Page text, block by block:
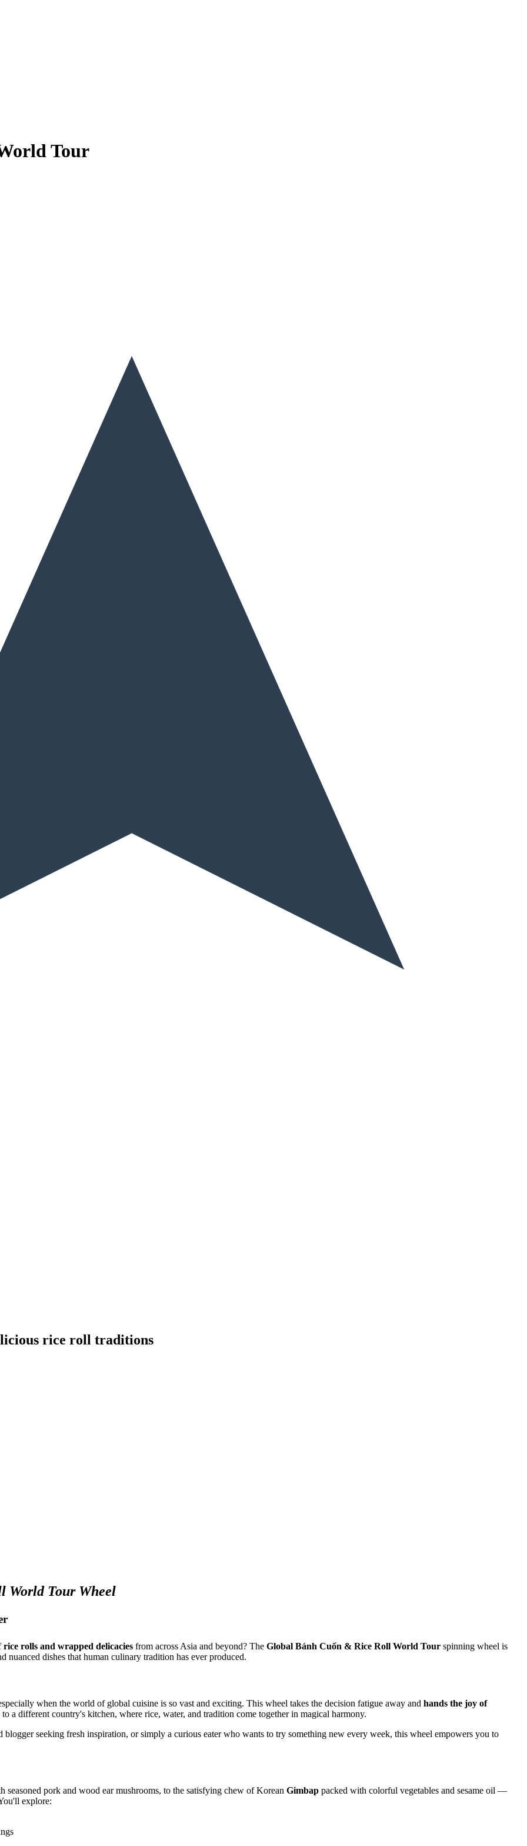
Tour
rice roll traditions
World Tour Wheel
rice rolls and wrapped delicacies from across Asia and beyond? The Global Bánh Cuốn & Rice Roll World Tour spinning wheel is
dishes that human culinary tradition has ever produced.
when the world of global cuisine is so vast and exciting. This wheel takes the decision fatigue away and hands the joy of
a different country's kitchen, where rice, water, and tradition come together in magical harmony.
seeking fresh inspiration, or simply a curious eater who wants to try something new every week, this wheel empowers you to
seasoned pork and wood ear mushrooms, to the satisfying chew of Korean Gimbap packed with colorful vegetables and sesame oil —
explore: